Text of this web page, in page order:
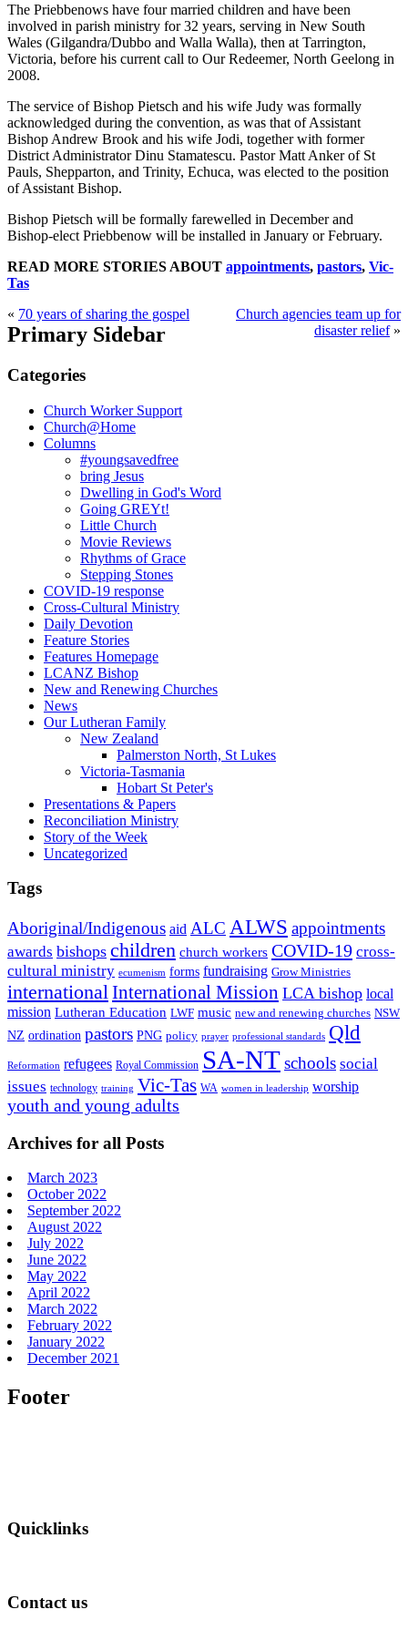
The Priebbenows have four married children and have been
involved in parish ministry for 32 years, serving in New South
Wales (Gilgandra/Dubbo and Walla Walla), then at Tarrington,
Victoria, before his current call to Our Redeemer, North Geelong in
2008.
The service of Bishop Pietsch and his wife Judy was formally
acknowledged during the convention, as was that of Assistant
Bishop Andrew Brook and his wife Jodi, together with former
District Administrator Dinu Stamatescu. Pastor Matt Anker of St
Pauls, Shepparton, and Trinity, Echuca, was elected to the position
of Assistant Bishop.
Bishop Pietsch will be formally farewelled in December and
Bishop-elect Priebbenow will be installed in January or February.
READ MORE STORIES ABOUT appointments, pastors, Vic-
Tas
« 70 years of sharing the gospel
Church agencies team up for
disaster relief»
Primary Sidebar
Categories
Church Worker Support
Church@Home
Columns
#youngsavedfree
bring Jesus
Dwelling in God's Word
Going GREYt!
Little Church
Movie Reviews
Rhythms of Grace
Stepping Stones
COVID-19 response
Cross-Cultural Ministry
Daily Devotion
Feature Stories
Features Homepage
LCANZ Bishop
New and Renewing Churches
News
Our Lutheran Family
New Zealand
Palmerston North, St Lukes
Victoria-Tasmania
Hobart St Peter's
Presentations & Papers
Reconciliation Ministry
Story of the Week
Uncategorized
Tags
Aboriginal/Indigenous aid ALC ALWS appointments
awards bishops children church workers COVID-19 cross-
cultural ministry ecumenism forms fundraising Grow Ministries
international International Mission LCA bishop local
mission Lutheran Education LWF music new and renewing churches NSW
NZ ordination pastors PNG policy prayer professional standards Qld
Reformation refugees Royal Commission SA-NT schools social
issues technology training Vic-Tas WA women in leadership worship
youth and young adults
Archives for all Posts
March 2023
October 2022
September 2022
August 2022
July 2022
June 2022
May 2022
April 2022
March 2022
February 2022
January 2022
December 2021
Footer
Quicklinks
Contact us